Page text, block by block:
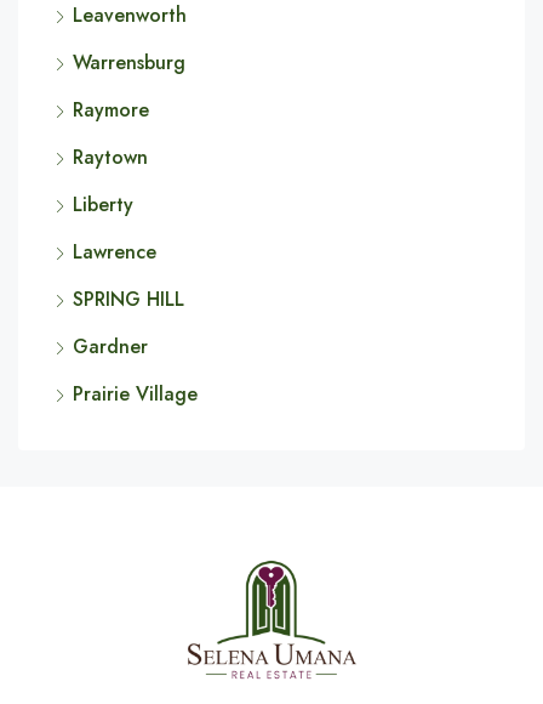
Leavenworth
Warrensburg
Raymore
Raytown
Liberty
Lawrence
SPRING HILL
Gardner
Prairie Village